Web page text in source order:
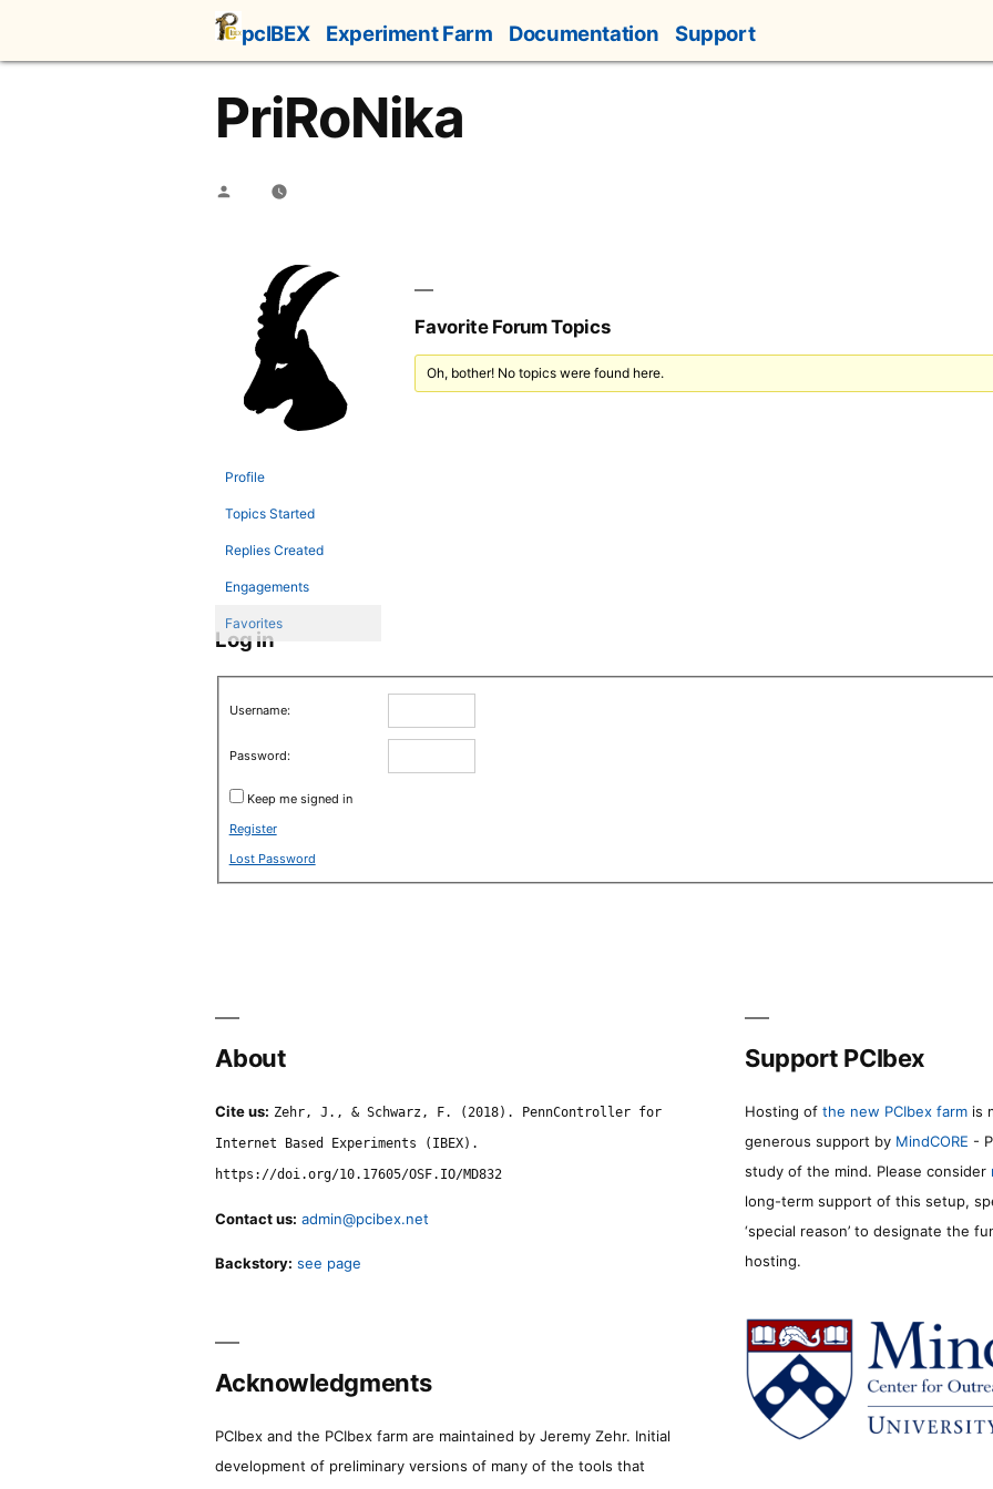
content
pcIBEX Experiment Farm Documentation Support
PriRoNika
Posted
Profile
Topics Started
Replies Created
Engagements
Favorites
Favorite Forum Topics
Oh, bother! No topics were found here.
Log in
Username:
Password:
Keep me signed in
Register
Lost Password
About
Cite us: Zehr, J., & Schwarz, F. (2018). PennController for
Internet Based Experiments (IBEX).
https://doi.org/10.17605/OSF.IO/MD832
Contact us: admin@pcibex.net
Backstory: see page
Support PCIbex
Hosting of the new PCIbex farm is
generous support by MindCORE -
study of the mind. Please consider
long-term support of this setup,
‘special reason’ to designate the
hosting.
Acknowledgments
PCIbex and the PCIbex farm are maintained by Jeremy Zehr. Initial
development of preliminary versions of many of the tools that